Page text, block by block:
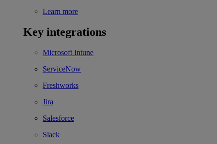
Learn more
Key integrations
Microsoft Intune
ServiceNow
Freshworks
Jira
Salesforce
Slack